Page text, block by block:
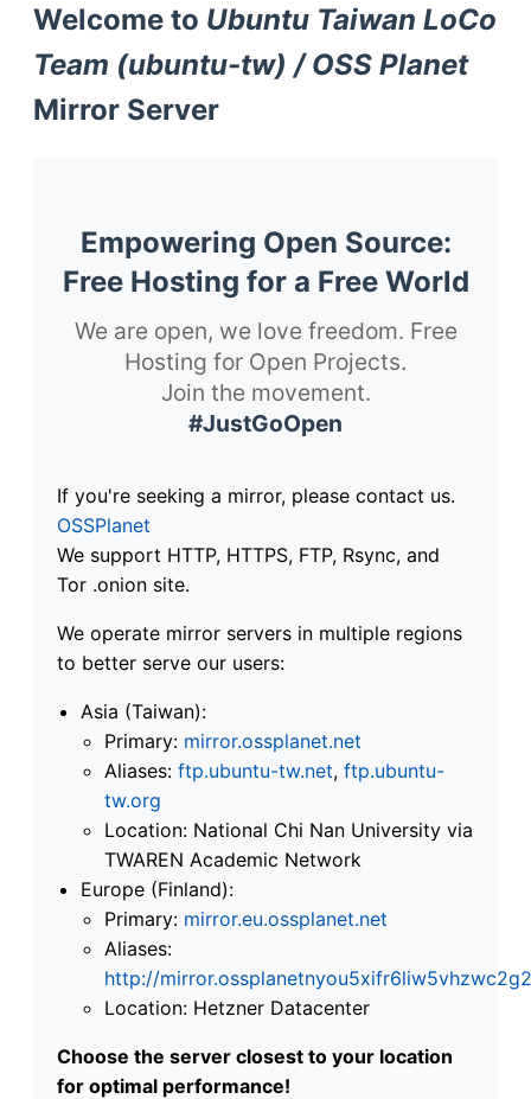
Welcome to Ubuntu Taiwan LoCo
Team (ubuntu-tw) / OSS Planet
Mirror Server
Empowering Open Source:
Free Hosting for a Free World
We are open, we love freedom. Free
Hosting for Open Projects.
Join the movement.
#JustGoOpen
If you're seeking a mirror, please contact us.
OSSPlanet
We support HTTP, HTTPS, FTP, Rsync, and
Tor .onion site.
We operate mirror servers in multiple regions
to better serve our users:
Asia (Taiwan):
Primary: mirror.ossplanet.net
Aliases: ftp.ubuntu-tw.net, ftp.ubuntu-
tw.org
Location: National Chi Nan University via
TWAREN Academic Network
Europe (Finland):
Primary: mirror.eu.ossplanet.net
Aliases:
http://
Location: Hetzner Datacenter
Choose the server closest to your location
for optimal performance!